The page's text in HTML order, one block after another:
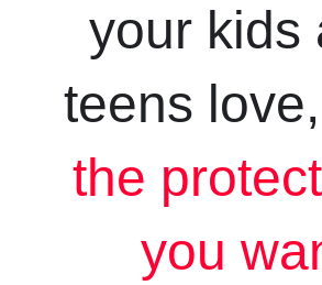
your kids
teens love,
the
you